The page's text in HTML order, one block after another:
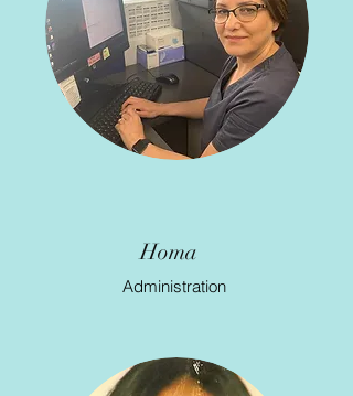
Homa
Administration